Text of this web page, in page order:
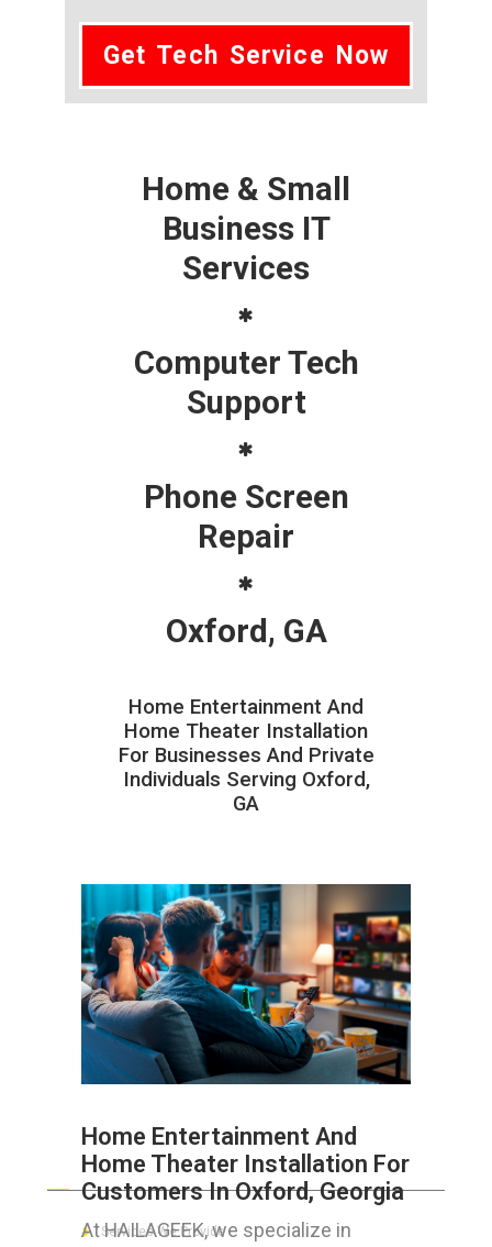
Get Tech Service Now
Home & Small
Business IT
Services
Computer Tech
Support
Phone Screen
Repair
Oxford, GA
Home Entertainment And
Home Theater Installation
For Businesses And Private
Individuals Serving Oxford,
GA
Home Entertainment And
Home Theater Installation For
Customers In Oxford, Georgia
At HAILAGEEK, we specialize in
ABOUT HAILaGEEK
Services We Provide